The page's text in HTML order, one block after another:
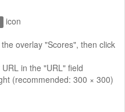
icon
overlay "Scores", then click
in the "URL" field
(recommended: 300 × 300)